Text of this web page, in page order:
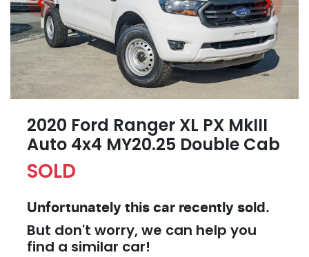
2020 Ford Ranger XL PX MkIII
Auto 4x4 MY20.25 Double Cab
SOLD
Unfortunately this car recently sold.
But don't worry, we can help you
find a similar car!